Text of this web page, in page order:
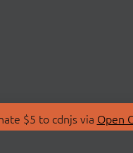
$5 to cdnjs via Open